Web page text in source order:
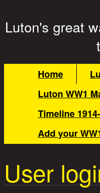
Great
Luton's great
Main menu
Home
Luton WW1
Timeline
Add your
User